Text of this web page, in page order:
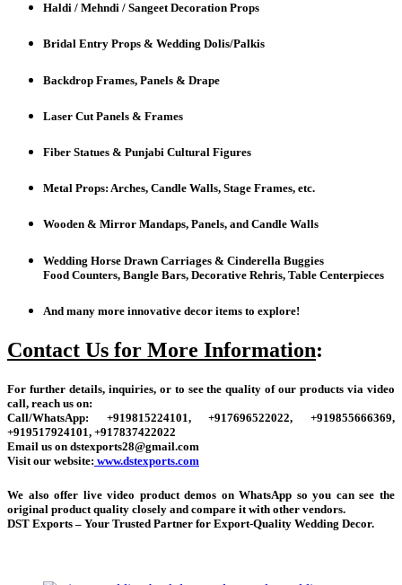
Haldi / Mehndi / Sangeet Decoration Props
Bridal Entry Props & Wedding Dolis/Palkis
Backdrop Frames, Panels & Drape
Laser Cut Panels & Frames
Fiber Statues & Punjabi Cultural Figures
Metal Props: Arches, Candle Walls, Stage Frames, etc.
Wooden & Mirror Mandaps, Panels, and Candle Walls
Wedding Horse Drawn Carriages & Cinderella Buggies
Food Counters, Bangle Bars, Decorative Rehris, Table Centerpieces
And many more innovative decor items to explore!
Contact Us for More Information:
For further details, inquiries, or to see the quality of our products via video
call, reach us on:
Call/WhatsApp: +919815224101, +917696522022, +919855666369,
+919517924101, +917837422022
Email us on dstexports28@gmail.com
Visit our website: www.dstexports.com
We also offer live video product demos on WhatsApp so you can see the
original product quality closely and compare it with other vendors.
DST Exports – Your Trusted Partner for Export-Quality Wedding Decor.